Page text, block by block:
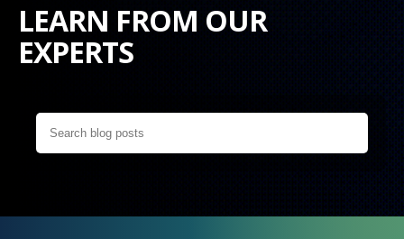
LEARN FROM OUR
EXPERTS